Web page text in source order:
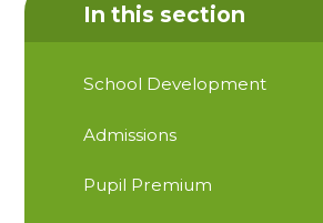
In this section
School Development
Admissions
Pupil Premium